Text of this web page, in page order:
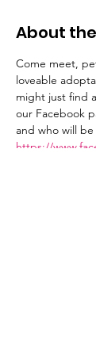
About
Come meet,
loveable
might just find
our Facebook
and who will
https://